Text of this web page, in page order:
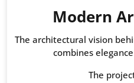
Modern
The architectural vision
combines
The